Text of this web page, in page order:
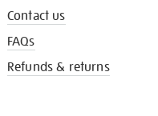
Contact us
FAQs
Refunds & returns